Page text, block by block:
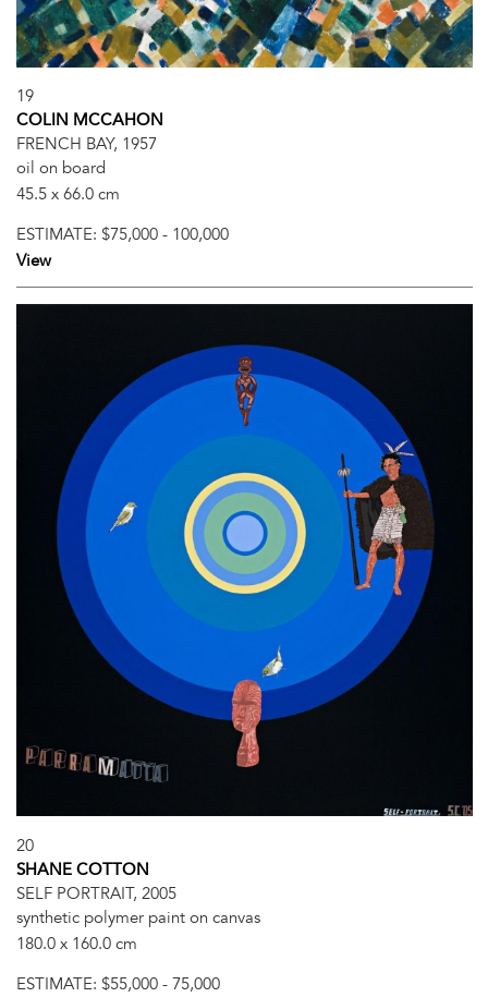
19
COLIN MCCAHON
FRENCH BAY, 1957
oil on board
45.5 x 66.0 cm
ESTIMATE: $75,000 - 100,000
View
20
SHANE COTTON
SELF PORTRAIT, 2005
synthetic polymer paint on canvas
180.0 x 160.0 cm
ESTIMATE: $55,000 - 75,000